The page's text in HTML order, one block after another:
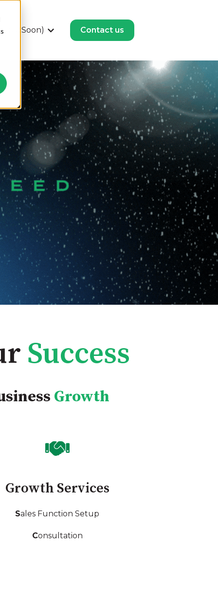
HubSpot Solutions
(Soon)
Show submenu for Revenue Ops (Soon)
Contact us
Success
Growth
Growth Services
Sales Function Setup
Consultation